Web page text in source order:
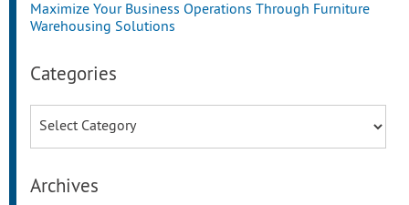
Maximize Your Business Operations Through Furniture
Warehousing Solutions
Categories
Archives